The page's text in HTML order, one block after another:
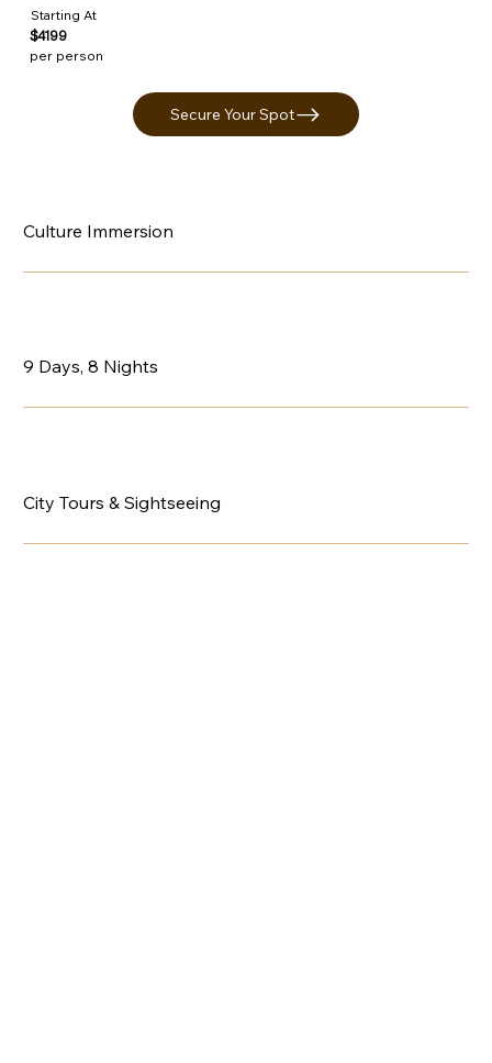
Starting At
$4199
per person
Secure Your Spot
Culture Immersion
9 Days, 8 Nights
City Tours & Sightseeing